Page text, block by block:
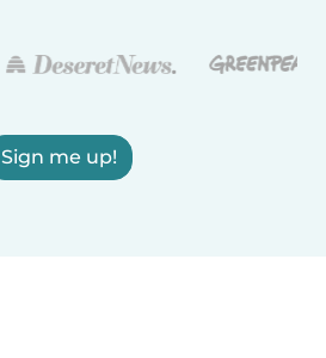
Sign me up!